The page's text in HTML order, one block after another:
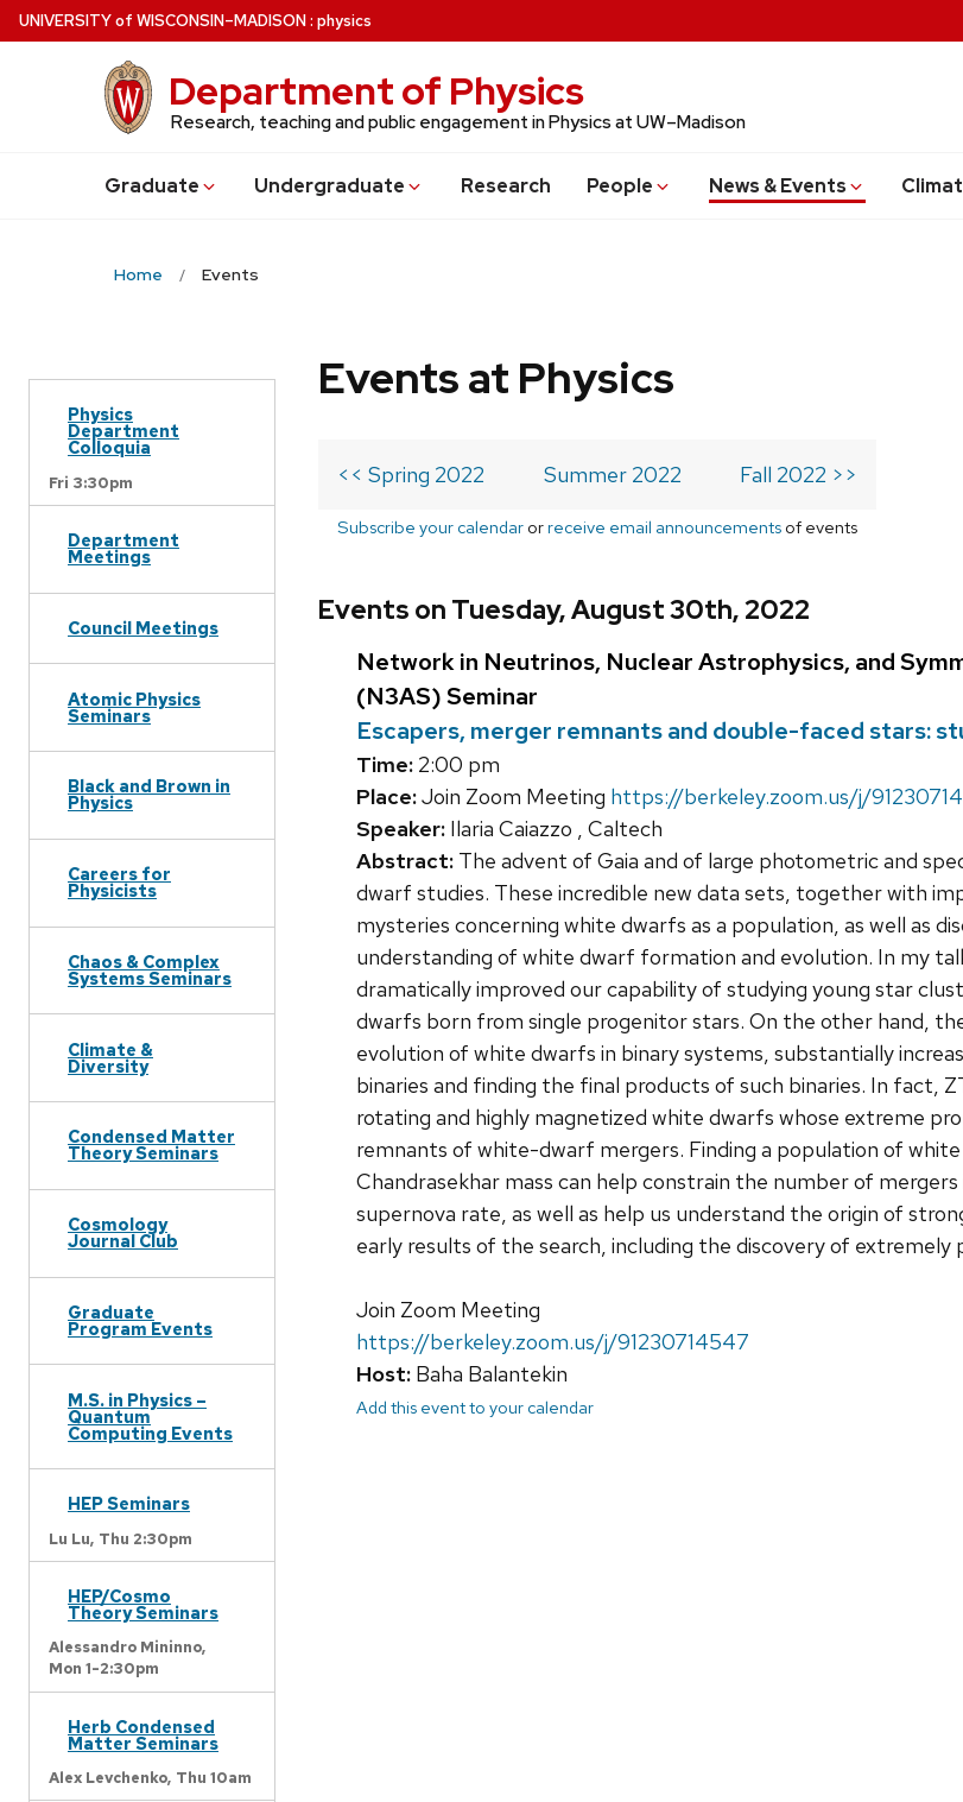
Skip
to
UNIVERSITYof WISCONSIN–MADISON: physics
Department of Physics
Research, teaching and public engagement in Physics at UW–Madison
Graduate Undergraduate Research People News & Events
Home Events
Physics
Department
Colloquia
Fri 3:30pm
Department
Meetings
Council Meetings
Atomic Physics
Seminars
Black and Brown in
Physics
Careers for
Physicists
Chaos & Complex
Systems Seminars
Climate &
Diversity
Condensed Matter
Theory Seminars
Cosmology
Journal Club
Graduate
Program Events
M.S. in Physics –
Quantum
Computing Events
HEP Seminars
Lu Lu, Thu 2:30pm
HEP/Cosmo
Theory Seminars
Alessandro Mininno,
Mon 1-2:30pm
Herb Condensed
Matter Seminars
Alex Levchenko, Thu 10am
Events at Physics
<< Spring 2022 Summer 2022 Fall 2022 >>
Subscribe your calendar orreceive email announcements of events
Events on Tuesday, August 30th, 2022
Network in Neutrinos, Nuclear Astrophysics, and
(N3AS) Seminar
Escapers, merger remnants and double-faced stars:
Time: 2:00 pm
Place:Join Zoom Meeting https://berkeley.zoom.us/j/
Speaker: Ilaria Caiazzo , Caltech
Abstract: The advent of Gaia and of large photometric and
dwarf studies. These incredible new data sets, together with
mysteries concerning white dwarfs as a population, as well as
understanding of white dwarf formation and evolution. In my
dramatically improved our capability of studying young star
dwarfs born from single progenitor stars. On the other hand,
evolution of white dwarfs in binary systems, substantially
binaries and finding the final products of such binaries. In fact,
rotating and highly magnetized white dwarfs whose extreme
remnants of white-dwarf mergers. Finding a population of
Chandrasekhar mass can help constrain the number of
supernova rate, as well as help us understand the origin of
early results of the search, including the discovery of extremely
Join Zoom Meeting
https://berkeley.zoom.us/j/91230714547
Host: Baha Balantekin
Add this event to your calendar